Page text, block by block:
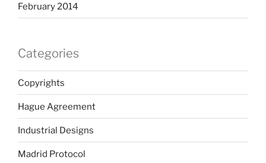
February 2014
Categories
Copyrights
Hague Agreement
Industrial Designs
Madrid Protocol